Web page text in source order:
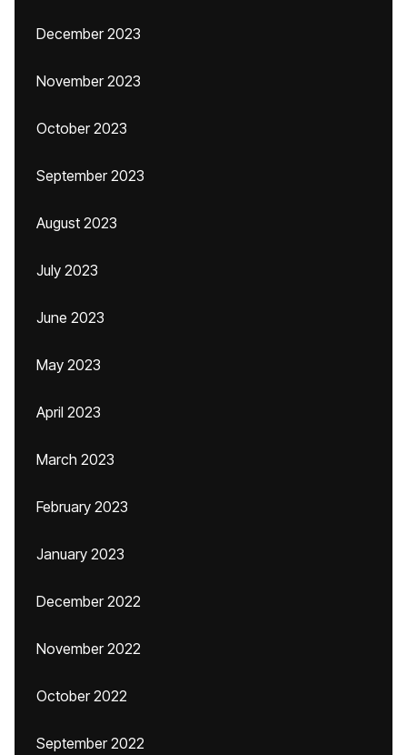
December 2023
November 2023
October 2023
September 2023
August 2023
July 2023
June 2023
May 2023
April 2023
March 2023
February 2023
January 2023
December 2022
November 2022
October 2022
September 2022